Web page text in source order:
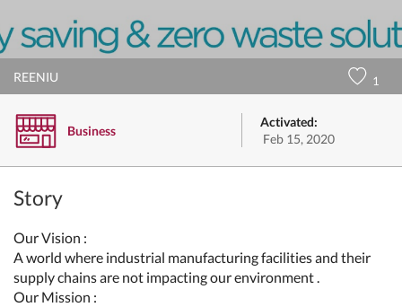
REENIU 1
Business
Activated:
Feb 15, 2020
Story
Our Vision :
A world where industrial manufacturing facilities and their
supply chains are not impacting our environment .
Our Mission :